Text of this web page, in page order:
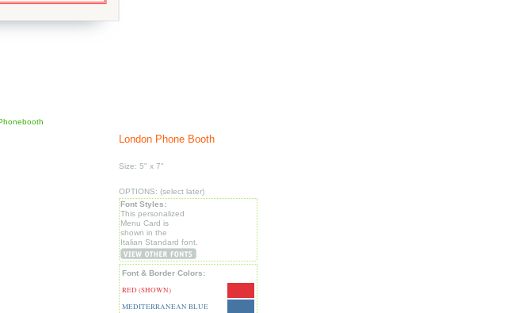
London Phone Booth
Size: 5" x 7"
OPTIONS: (select later)
Font Styles:
This personalized
Menu Card is
shown in the
Italian Standard font.
Font & Border Colors:
RED (SHOWN)
MEDITERRANEAN BLUE